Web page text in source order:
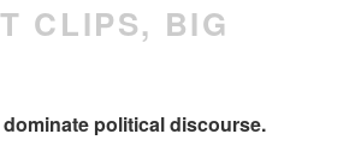
CLIPS, BIG
political discourse.